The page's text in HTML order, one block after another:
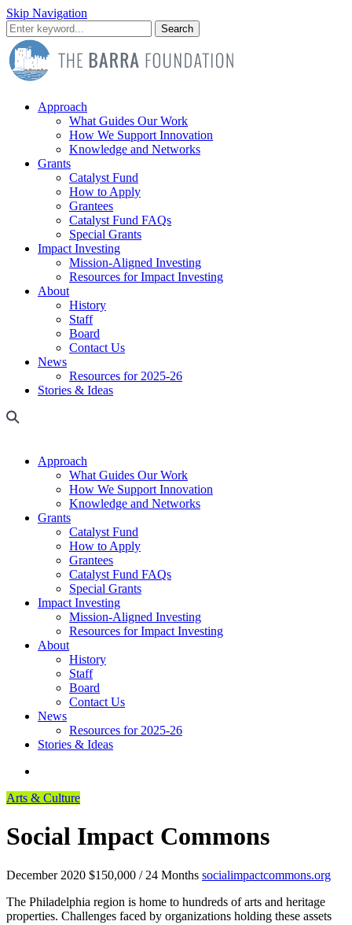
Skip Navigation
Search
Approach
What Guides Our Work
How We Support Innovation
Knowledge and Networks
Grants
Catalyst Fund
How to Apply
Grantees
Catalyst Fund FAQs
Special Grants
Impact Investing
Mission-Aligned Investing
Resources for Impact Investing
About
History
Staff
Board
Contact Us
News
Resources for 2025-26
Stories & Ideas
Approach
What Guides Our Work
How We Support Innovation
Knowledge and Networks
Grants
Catalyst Fund
How to Apply
Grantees
Catalyst Fund FAQs
Special Grants
Impact Investing
Mission-Aligned Investing
Resources for Impact Investing
About
History
Staff
Board
Contact Us
News
Resources for 2025-26
Stories & Ideas
Arts & Culture
Social Impact Commons
December 2020 $150,000 / 24 Months socialimpactcommons.org
The Philadelphia region is home to hundreds of arts and heritage
properties. Challenges faced by organizations holding these assets